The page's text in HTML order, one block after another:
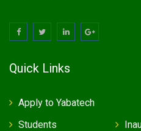
Quick Links
Apply to Yabatech
Students